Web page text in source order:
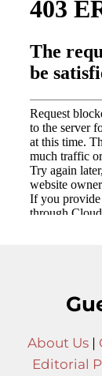
About Us|
Editorial